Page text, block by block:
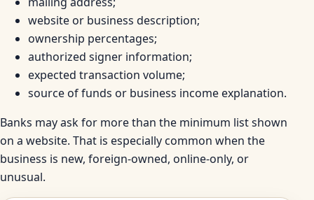
website or business description;
ownership percentages;
authorized signer information;
expected transaction volume;
source of funds or business income explanation.
Banks may ask for more than the minimum list shown
on a website. That is especially common when the
business is new, foreign-owned, online-only, or
unusual.